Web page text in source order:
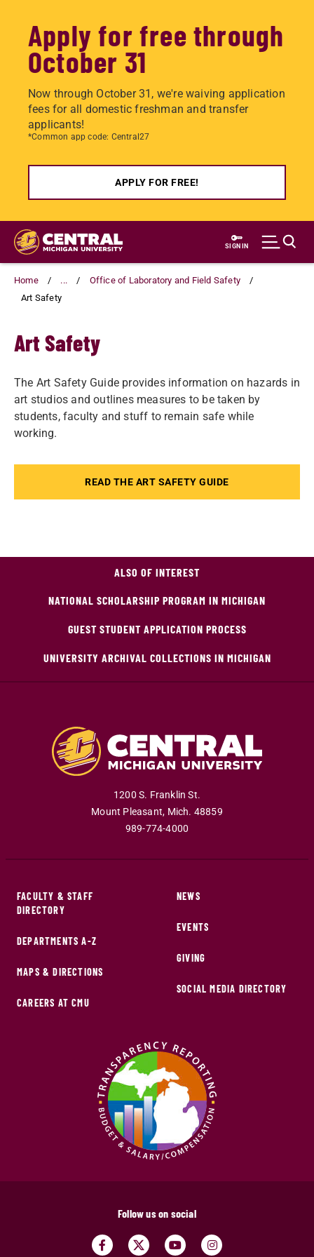
Apply for free through
October 31
Now through October 31, we're waiving application
fees for all domestic freshman and transfer
applicants!
*Common app code: Central27
APPLY FOR FREE!
Skip
main
content
SIGN IN
Home ...
Office of Laboratory and Field Safety
Art Safety
Art Safety
The Art Safety Guide provides information on hazards in
art studios and outlines measures to be taken by
students, faculty and stuff to remain safe while
working.
READ THE ART SAFETY GUIDE
ALSO OF INTEREST
NATIONAL SCHOLARSHIP PROGRAM IN MICHIGAN
GUEST STUDENT APPLICATION PROCESS
UNIVERSITY ARCHIVAL COLLECTIONS IN MICHIGAN
1200 S. Franklin St.
Mount Pleasant, Mich. 48859
989-774-4000
FACULTY & STAFF
DIRECTORY
DEPARTMENTS A-Z
MAPS & DIRECTIONS
CAREERS AT CMU
NEWS
EVENTS
GIVING
SOCIAL MEDIA DIRECTORY
Follow us on social